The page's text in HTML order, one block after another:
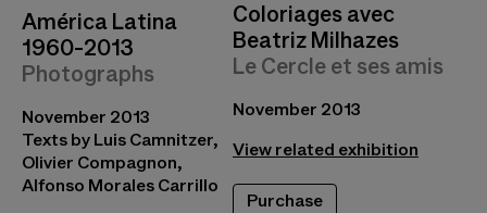
América Latina
1960-2013
Photographs
November 2013
Texts by Luis Camnitzer,
Olivier Compagnon,
Alfonso Morales Carrillo
Coloriages avec
Beatriz Milhazes
Le Cercle et ses amis
November 2013
View related exhibition
Purchase